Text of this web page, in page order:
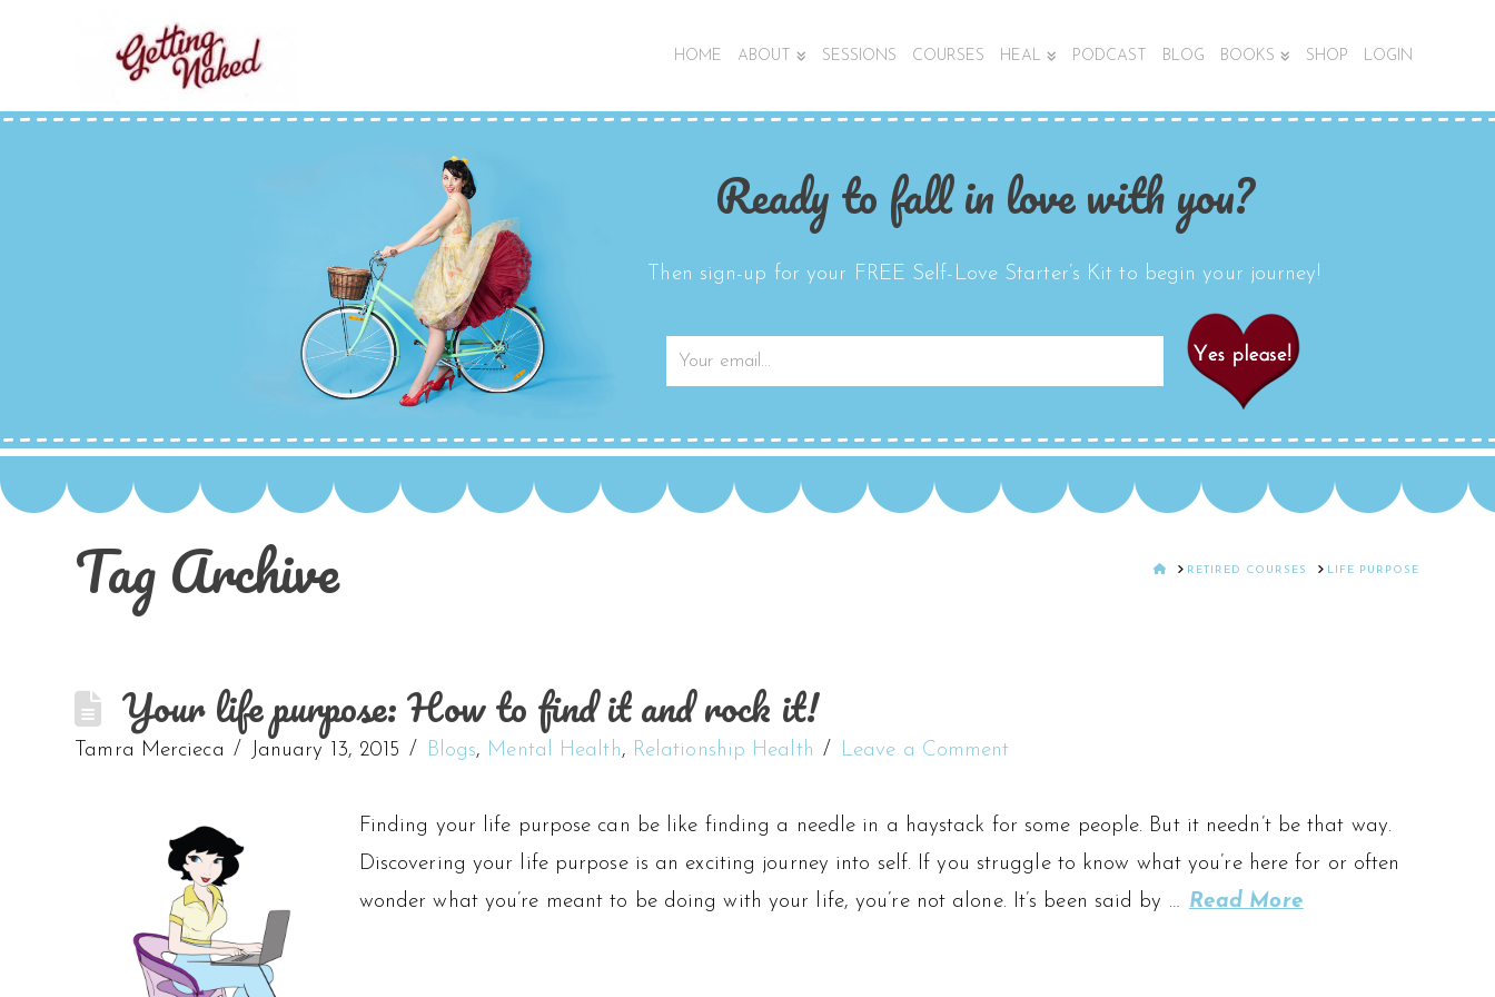
HOME ABOUT SESSIONS COURSES HEAL PODCAST BLOG BOOKS SHOP LOGIN
Ready to fall in love with you?
Then sign-up for your FREE Self-Love Starter’s Kit to begin your journey!
Tag Archive HOMERETIRED COURSES LIFE PURPOSE
Your life purpose: How to find it and rock it!
Tamra Mercieca January 13, 2015 Blogs, Mental Health, Relationship Health Leave a Comment
Finding your life purpose can be like finding a needle in a haystack for some people. But it needn’t be that way.
Discovering your life purpose is an exciting journey into self. If you struggle to know what you’re here for or often
wonder what you’re meant to be doing with your life, you’re not alone. It’s been said by … Read More